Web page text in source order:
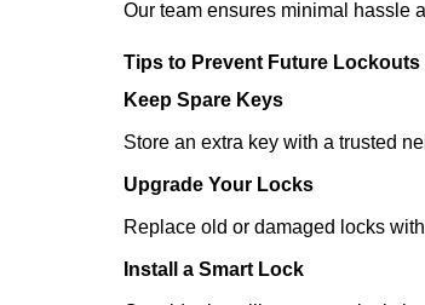
Our team ensures minimal hassle
Tips to Prevent Future Lockouts
Keep Spare Keys
Store an extra key with a trusted
Upgrade Your Locks
Replace old or damaged locks
Install a Smart Lock